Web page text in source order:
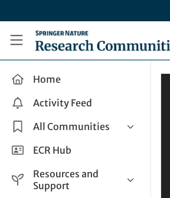
Research Communities by
Home
Activity Feed
All Communities
Health & Clinical Research
Life Sciences
ECR Hub
Resources and
Support